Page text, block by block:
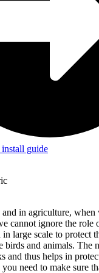
guide
in agriculture, when
cannot ignore the role
in large scale to protect
birds and animals. The
and thus helps in
need to make sure